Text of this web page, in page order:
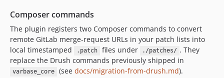
10.1.18
10.1.17
10.1.16
10.1.15
10.1.14
Composer commands
The plugin registers two Composer commands to convert
remote GitLab merge-request URLs in your patch lists into
local timestamped
.patch files under ./patches/ . They
replace the Drush commands previously shipped in
varbase_core (see docs/migration-from-drush.md).